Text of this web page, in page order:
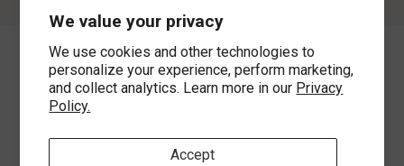
We value your privacy
We use cookies and other technologies to
personalize your experience, perform marketing,
and collect analytics. Learn more in our Privacy
Policy.
Accept
©2026,MorLyns Fine Jewelry . All Rights Reserved.